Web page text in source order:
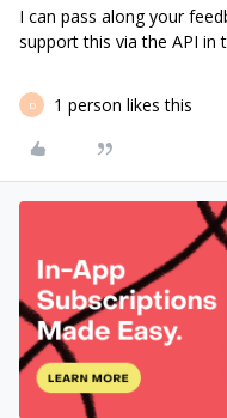
I can pass along your
support this via the API in
D 1 person likes this